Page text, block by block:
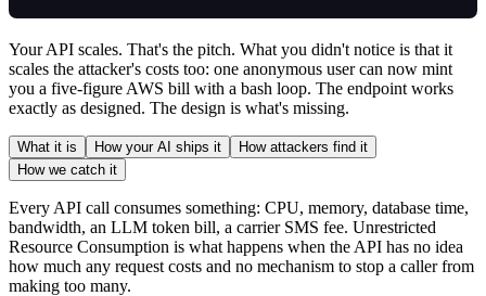
Your API scales. That's the pitch. What you didn't notice is that it
scales the attacker's costs too: one anonymous user can now mint
you a five-figure AWS bill with a bash loop. The endpoint works
exactly as designed. The design is what's missing.
What it is How your AI ships it
How attackers find it
How we catch it
Every API call consumes something: CPU, memory, database time,
bandwidth, an LLM token bill, a carrier SMS fee. Unrestricted
Resource Consumption is what happens when the API has no idea
how much any request costs and no mechanism to stop a caller from
making too many.